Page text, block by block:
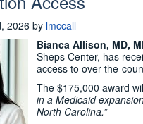
2026 by lmccall
Bianca Allison, MD,
Sheps Center, has
access to over-the-
The $175,000 award
in a Medicaid
North Carolina.”